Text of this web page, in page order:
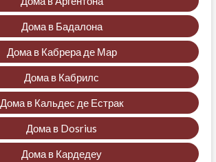
Дома в Бадалона
Дома в Кабрера де Мар
Дома в Кабрилс
Дома в Кальдес де Естрак
Дома в Dosrius
Дома в Кардедеу